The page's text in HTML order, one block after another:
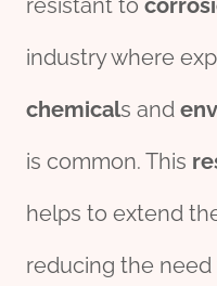
resistant to
industry where
chemicals and env
is common. This
helps to extend
reducing the